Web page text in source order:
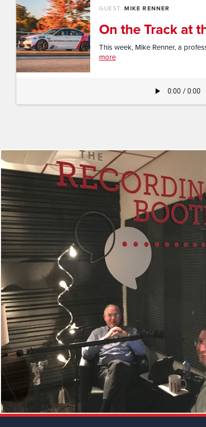
GUEST:MIKE RENNER
On the Track at
This week, Mike Renner, a
more